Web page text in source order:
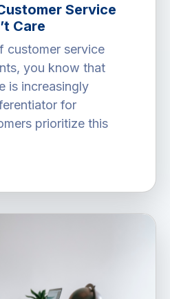
Service
Care
customer service
you know that
is increasingly
for
prioritize this